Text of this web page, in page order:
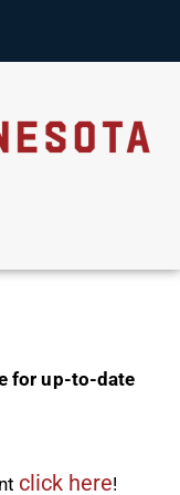
for up-to-date
click here!